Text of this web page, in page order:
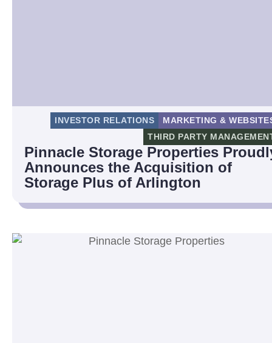
INVESTOR RELATIONS
MARKETING &
THIRD PARTY
Pinnacle Storage Properties
Announces the Acquisition of
Storage Plus of Arlington